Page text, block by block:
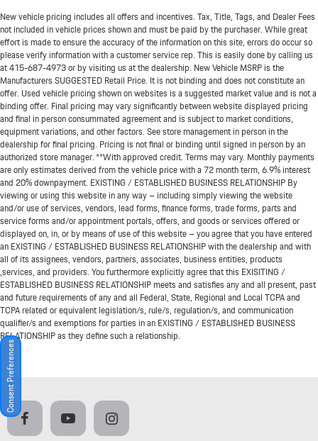
New vehicle pricing includes all offers and incentives. Tax, Title, Tags, and Dealer Fees
not included in vehicle prices shown and must be paid by the purchaser. While great
effort is made to ensure the accuracy of the information on this site, errors do occur so
please verify information with a customer service rep. This is easily done by calling us
at415-687-4973or by visiting us at the dealership. New Vehicle MSRP is the
Manufacturers SUGGESTED Retail Price. It is not binding and does not constitute an
offer. Used vehicle pricing shown on websites is a suggested market value and is not a
binding offer. Final pricing may vary significantly between website displayed pricing
and final in person consummated agreement and is subject to market conditions,
equipment variations, and other factors. See store management in person in the
dealership for final pricing. Pricing is not final or binding until signed in person by an
authorized store manager. **With approved credit. Terms may vary. Monthly payments
are only estimates derived from the vehicle price with a 72 month term, 6.9% interest
and 20% downpayment. EXISTING / ESTABLISHED BUSINESS RELATIONSHIP By
viewing or using this website in any way – including simply viewing the website
and/or use of services, vendors, lead forms, finance forms, trade forms, parts and
service forms and/or appointment portals, offers, and goods or services offered or
displayed on, in, or by means of use of this website – you agree that you have entered
an EXISTING / ESTABLISHED BUSINESS RELATIONSHIP with the dealership and with
all of its assignees, vendors, partners, associates, business entities, products
,services, and providers. You furthermore explicitly agree that this EXISITING /
ESTABLISHED BUSINESS RELATIONSHIP meets and satisfies any and all present, past
and future requirements of any and all Federal, State, Regional and Local TCPA and
TCPA related or equivalent legislation/s, rule/s, regulation/s, and communication
qualifier/s and exemptions for parties in an EXISTING / ESTABLISHED BUSINESS
RELATIONSHIP as they define such a relationship.
Consent Preferences